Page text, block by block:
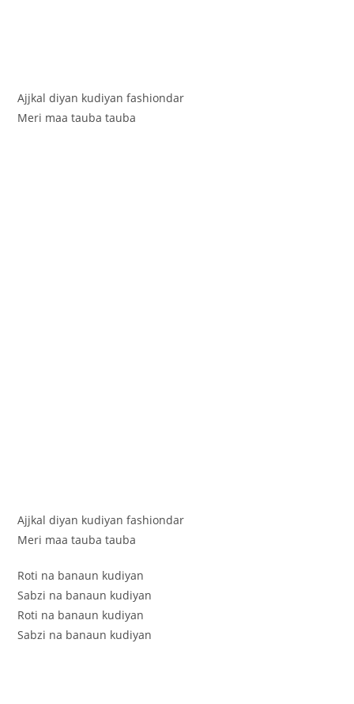
Ajjkal diyan kudiyan fashiondar
Meri maa tauba tauba
Ajjkal diyan kudiyan fashiondar
Meri maa tauba tauba
Roti na banaun kudiyan
Sabzi na banaun kudiyan
Roti na banaun kudiyan
Sabzi na banaun kudiyan